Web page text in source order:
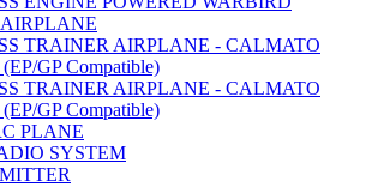
TRAINER AIRPLANE - CALMATO
GP Compatible)
TRAINER AIRPLANE - CALMATO
GP Compatible)
PLANE
SYSTEM